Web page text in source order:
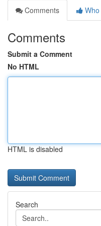
Comments
Comments
Submit a Comment
No HTML
HTML is disabled
Search